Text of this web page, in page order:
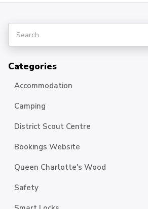
Categories
Accommodation
Camping
District Scout Centre
Bookings Website
Queen Charlotte's Wood
Safety